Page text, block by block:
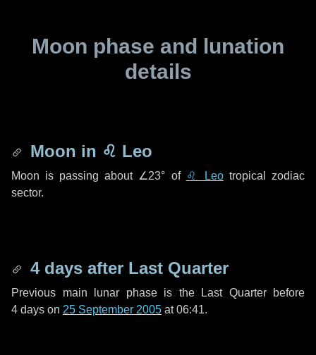
Moon phase and lunation
details
Moon in ♌ Leo
Moon is passing about ∠23° of ♌ Leotropical zodiac
sector.
4 days after Last Quarter
Previous main lunar phase is the Last Quarter before
4 days on 25 September 2005 at 06:41.